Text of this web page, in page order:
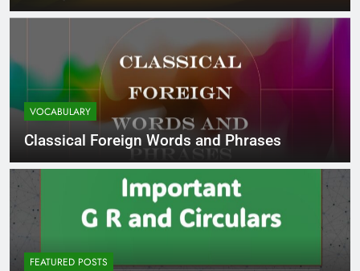
VOCABULARY
Classical Foreign Words and Phrases
FEATURED POSTS